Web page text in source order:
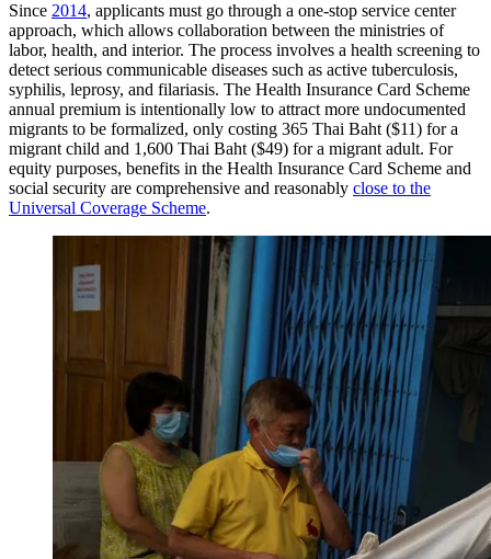
Since 2014, applicants must go through a one-stop service center
approach, which allows collaboration between the ministries of
labor, health, and interior. The process involves a health screening to
detect serious communicable diseases such as active tuberculosis,
syphilis, leprosy, and filariasis. The Health Insurance Card Scheme
annual premium is intentionally low to attract more undocumented
migrants to be formalized, only costing 365 Thai Baht ($11) for a
migrant child and 1,600 Thai Baht ($49) for a migrant adult. For
equity purposes, benefits in the Health Insurance Card Scheme and
social security are comprehensive and reasonably close to the
Universal Coverage Scheme.